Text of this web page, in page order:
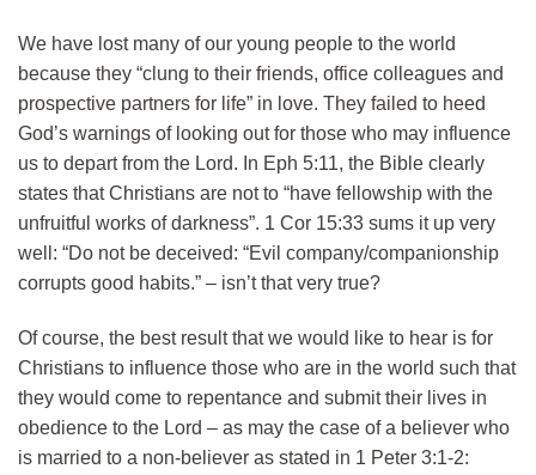
We have lost many of our young people to the world
because they “clung to their friends, office colleagues and
prospective partners for life” in love. They failed to heed
God’s warnings of looking out for those who may influence
us to depart from the Lord. In Eph 5:11, the Bible clearly
states that Christians are not to “have fellowship with the
unfruitful works of darkness”. 1 Cor 15:33 sums it up very
well: “Do not be deceived: “Evil company/companionship
corrupts good habits.” – isn’t that very true?
Of course, the best result that we would like to hear is for
Christians to influence those who are in the world such that
they would come to repentance and submit their lives in
obedience to the Lord – as may the case of a believer who
is married to a non-believer as stated in 1 Peter 3:1-2: